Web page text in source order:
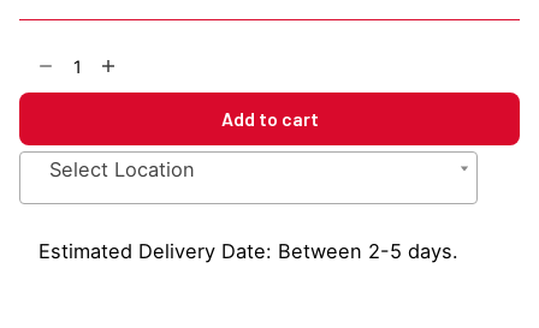
Mignon
Specialita
Coffee
Grinder
Add to cart
Select Location
Estimated Delivery Date: Between 2-5 days.